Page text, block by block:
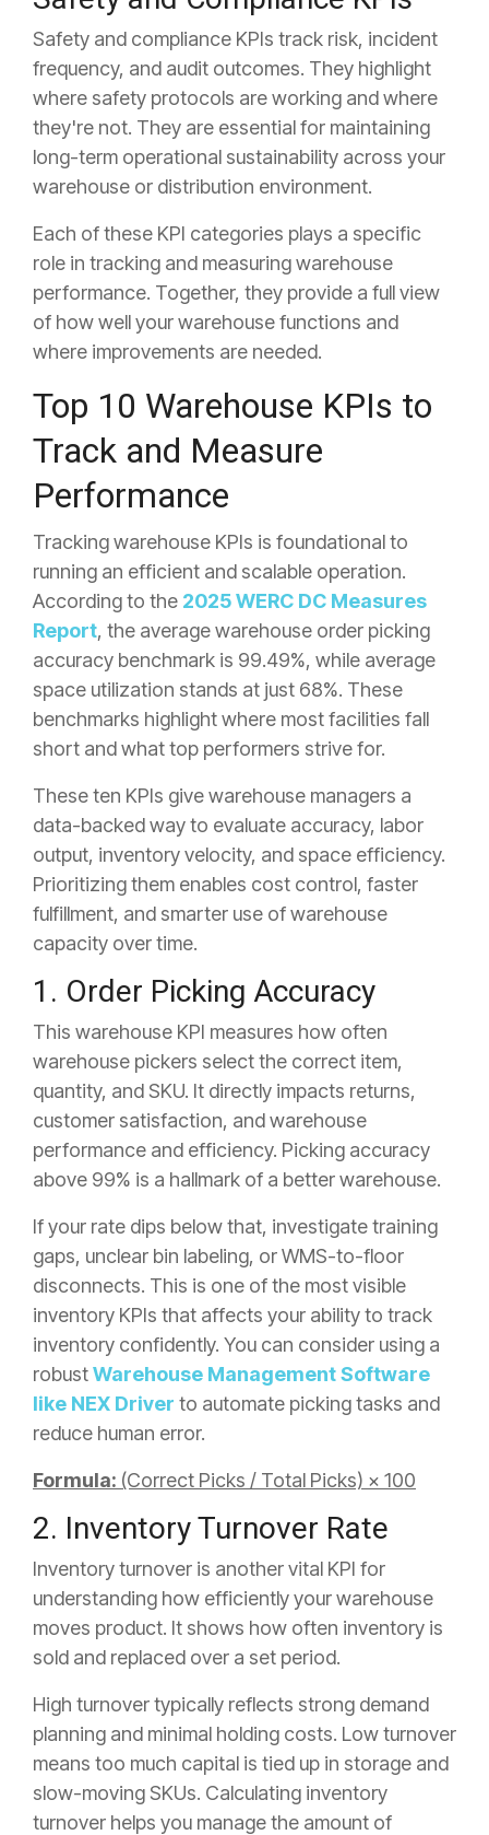
Safety and compliance KPIs track risk, incident
frequency, and audit outcomes. They highlight
where safety protocols are working and where
they're not. They are essential for maintaining
long-term operational sustainability across your
warehouse or distribution environment.
Each of these KPI categories plays a specific
role in tracking and measuring warehouse
performance. Together, they provide a full view
of how well your warehouse functions and
where improvements are needed.
Top 10 Warehouse KPIs to
Track and Measure
Performance
Tracking warehouse KPIs is foundational to
running an efficient and scalable operation.
According to the 2025 WERC DC Measures
Report, the average warehouse order picking
accuracy benchmark is 99.49%, while average
space utilization stands at just 68%. These
benchmarks highlight where most facilities fall
short and what top performers strive for.
These ten KPIs give warehouse managers a
data-backed way to evaluate accuracy, labor
output, inventory velocity, and space efficiency.
Prioritizing them enables cost control, faster
fulfillment, and smarter use of warehouse
capacity over time.
1. Order Picking Accuracy
This warehouse KPI measures how often
warehouse pickers select the correct item,
quantity, and SKU. It directly impacts returns,
customer satisfaction, and warehouse
performance and efficiency. Picking accuracy
above 99% is a hallmark of a better warehouse.
If your rate dips below that, investigate training
gaps, unclear bin labeling, or WMS-to-floor
disconnects. This is one of the most visible
inventory KPIs that affects your ability to track
inventory confidently. You can consider using a
robustWarehouse Management Software
like NEX Driver to automate picking tasks and
reduce human error.
Formula: (Correct Picks / Total Picks) × 100
2. Inventory Turnover Rate
Inventory turnover is another vital KPI for
understanding how efficiently your warehouse
moves product. It shows how often inventory is
sold and replaced over a set period.
High turnover typically reflects strong demand
planning and minimal holding costs. Low turnover
means too much capital is tied up in storage and
slow-moving SKUs. Calculating inventory
turnover helps you manage the amount of